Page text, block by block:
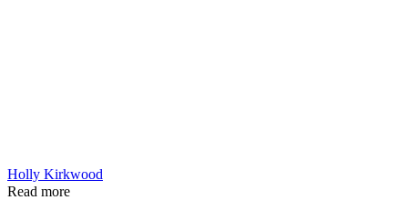
Holly Kirkwood
Read more